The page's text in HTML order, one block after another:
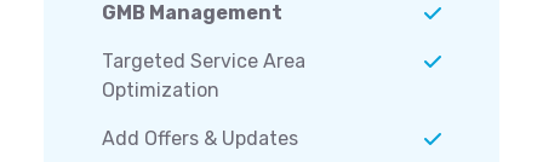
GMB Management
Targeted Service Area
Optimization
Add Offers & Updates